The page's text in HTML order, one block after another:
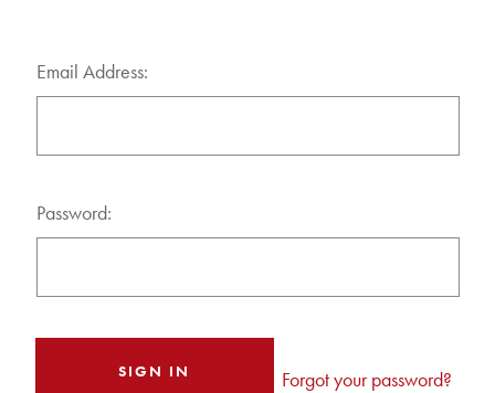
Email Address:
Password:
Forgot your password?